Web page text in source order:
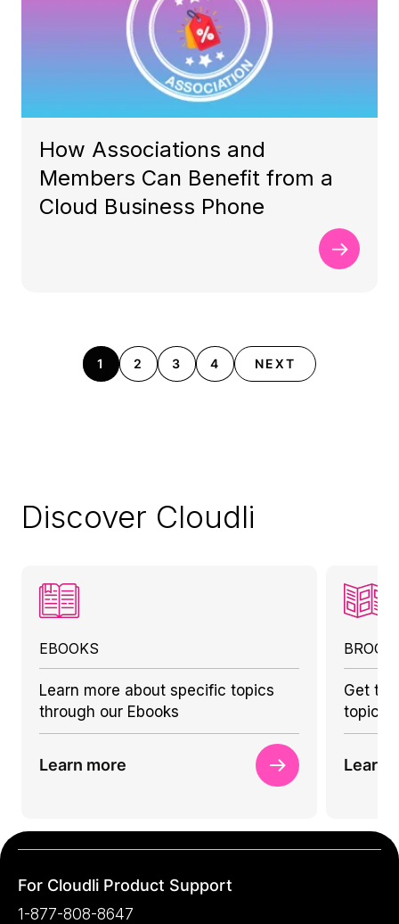
How Associations and
Members Can Benefit from a
Cloud Business Phone
1 2 3 4 NEXT
Discover Cloudli
EBOOKS
Learn more about specific topics
through our Ebooks
Learn more
Get to
topics
Learn
For Cloudli Product Support
1-877-808-8647